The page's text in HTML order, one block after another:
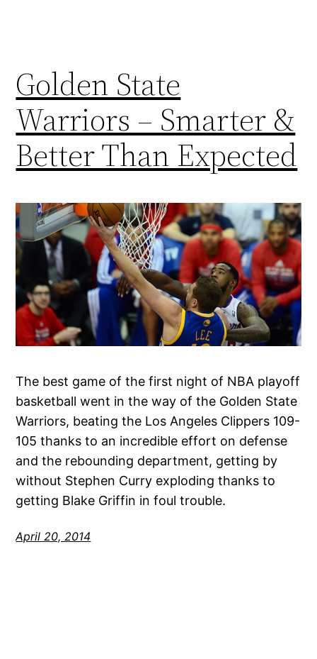
Golden State
Warriors – Smarter &
Better Than Expected
The best game of the first night of NBA playoff
basketball went in the way of the Golden State
Warriors, beating the Los Angeles Clippers 109-
105 thanks to an incredible effort on defense
and the rebounding department, getting by
without Stephen Curry exploding thanks to
getting Blake Griffin in foul trouble.
April 20, 2014